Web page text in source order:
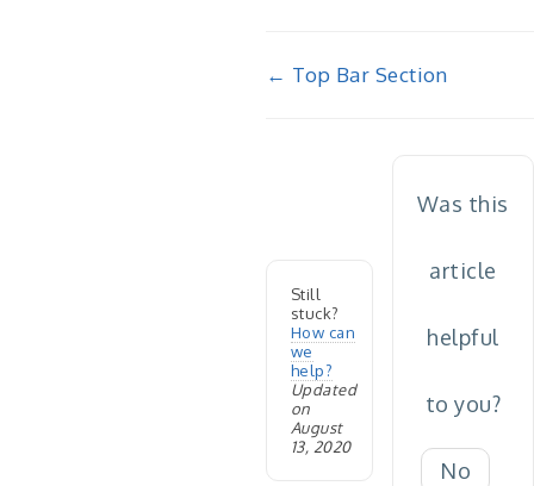
Doc
← Top Bar Section
Still
stuck?
How can
we
help?
Updated
on
August
13, 2020
Was this
article
helpful
to you?
No